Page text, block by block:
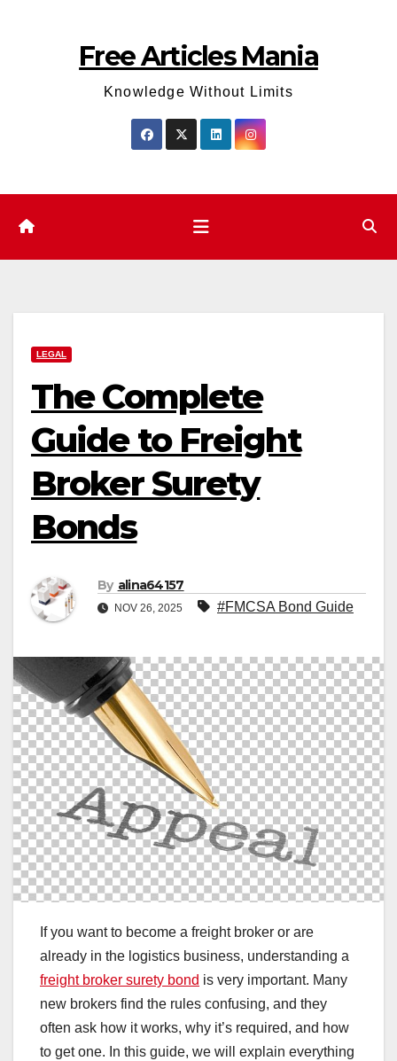
Free Articles Mania
Knowledge Without Limits
LEGAL
The Complete
Guide to Freight
Broker Surety
Bonds
By alina64157
NOV 26, 2025 #FMCSA Bond Guide
If you want to become a freight broker or are
already in the logistics business, understanding a
freight broker surety bond is very important. Many
new brokers find the rules confusing, and they
often ask how it works, why it’s required, and how
to get one. In this guide, we will explain everything